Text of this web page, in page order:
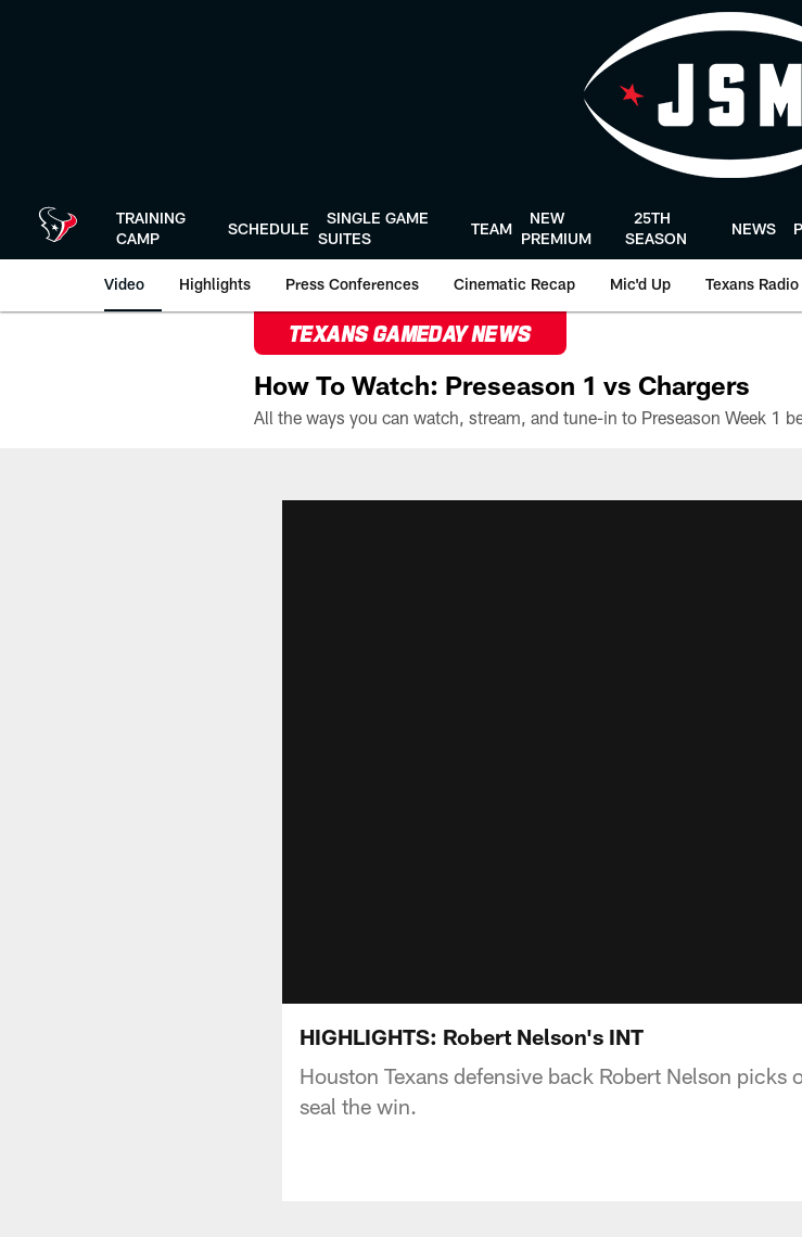
TRAINING
CAMP
SCHEDULE
SINGLE GAME
SUITES
TEAM
NEW
PREMIUM
25TH
SEASON
NEWS
Video Highlights Press Conferences Cinematic Recap Mic'd Up Texans Radio
TEXANS GAMEDAY NEWS
How To Watch: Preseason 1 vs Chargers
HIGHLIGHTS: Robert Nelson's INT
Houston Texans defensive back Robert Nelson picks
seal the win.